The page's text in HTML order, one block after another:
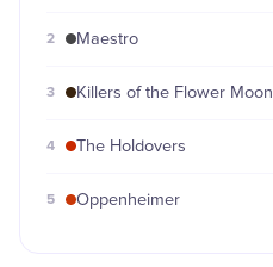
2 Maestro
3 Killers of the Flower Moon
4 The Holdovers
5 Oppenheimer